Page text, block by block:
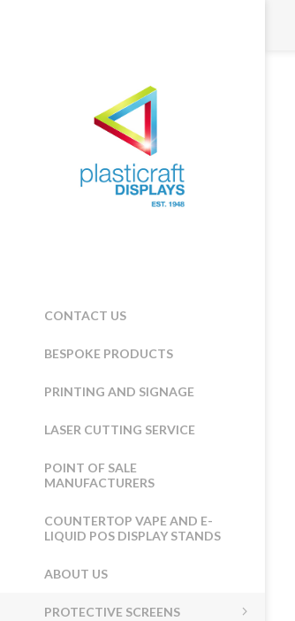
CONTACT US
BESPOKE PRODUCTS
PRINTING AND SIGNAGE
LASER CUTTING SERVICE
POINT OF SALE
MANUFACTURERS
COUNTERTOP VAPE AND E-
LIQUID POS DISPLAY STANDS
ABOUT US
PROTECTIVE SCREENS